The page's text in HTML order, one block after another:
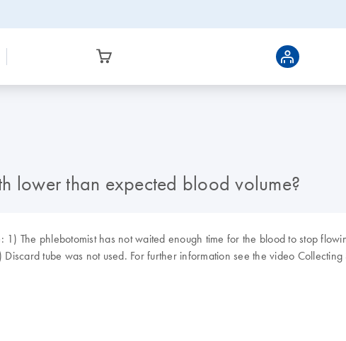
lower than expected blood volume?
The phlebotomist has not waited enough time for the blood to stop
tube was not used. For further information see the video Collecting